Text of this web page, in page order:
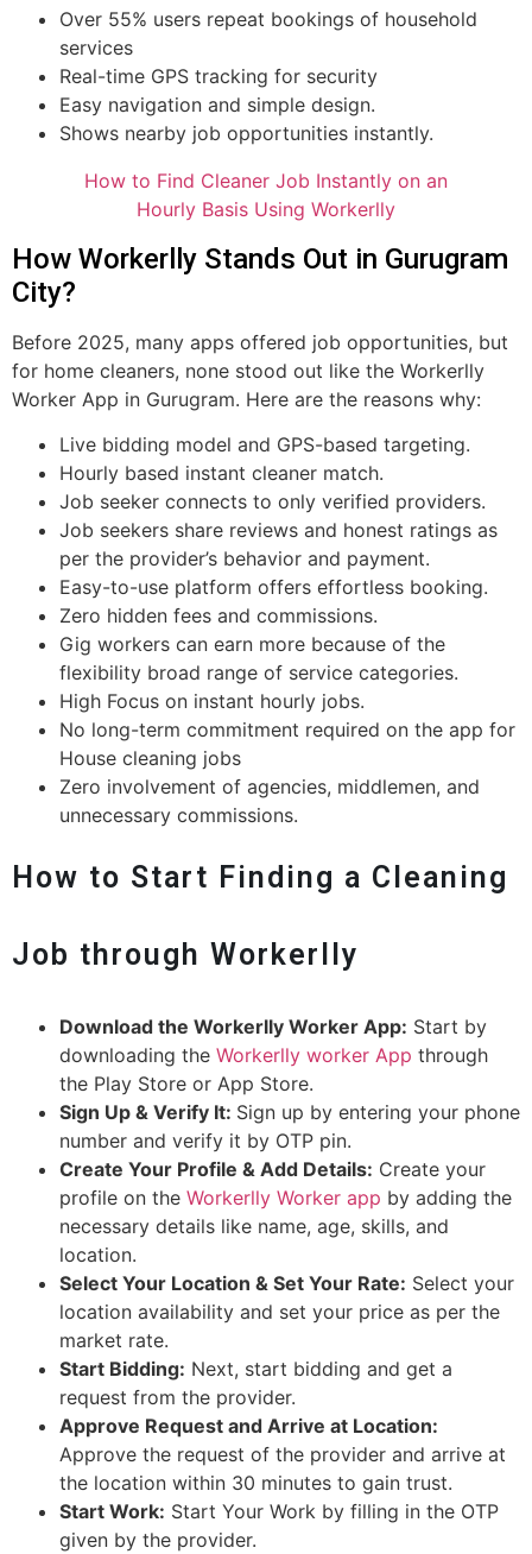
Over 55% users repeat bookings of household
services
Real-time GPS tracking for security
Easy navigation and simple design.
Shows nearby job opportunities instantly.
How to Find Cleaner Job Instantly on an
Hourly Basis Using Workerlly
How Workerlly Stands Out in Gurugram
City?
Before 2025, many apps offered job opportunities, but
for home cleaners, none stood out like the Workerlly
Worker App in Gurugram. Here are the reasons why:
Live bidding model and GPS-based targeting.
Hourly based instant cleaner match.
Job seeker connects to only verified providers.
Job seekers share reviews and honest ratings as
per the provider’s behavior and payment.
Easy-to-use platform offers effortless booking.
Zero hidden fees and commissions.
Gig workers can earn more because of the
flexibility broad range of service categories.
High Focus on instant hourly jobs.
No long-term commitment required on the app for
House cleaning jobs
Zero involvement of agencies, middlemen, and
unnecessary commissions.
How to Start Finding a Cleaning
Job through Workerlly
Download the Workerlly Worker App: Start by
downloading the Workerlly worker App through
the Play Store or App Store.
Sign Up & Verify It: Sign up by entering your phone
number and verify it by OTP pin.
Create Your Profile & Add Details: Create your
profile on the Workerlly Worker app by adding the
necessary details like name, age, skills, and
location.
Select Your Location & Set Your Rate: Select your
location availability and set your price as per the
market rate.
Start Bidding: Next, start bidding and get a
request from the provider.
Approve Request and Arrive at Location:
Approve the request of the provider and arrive at
the location within 30 minutes to gain trust.
Start Work: Start Your Work by filling in the OTP
given by the provider.